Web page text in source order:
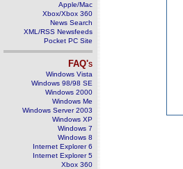
Apple/Mac
Xbox/Xbox 360
News Search
XML/RSS Newsfeeds
Pocket PC Site
FAQ's
Windows Vista
Windows 98/98 SE
Windows 2000
Windows Me
Windows Server 2003
Windows XP
Windows 7
Windows 8
Internet Explorer 6
Internet Explorer 5
Xbox 360